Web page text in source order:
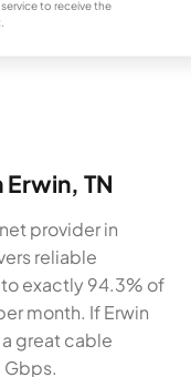
to receive the
TN
provider in
reliable
exactly 94.3% of
month. If Erwin
a great cable
Gbps.